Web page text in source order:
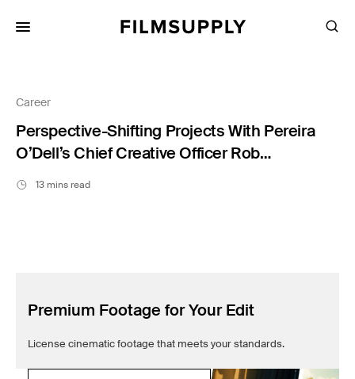
for:
Career
Perspective-Shifting Projects With Pereira
O’Dell’s Chief Creative Officer Rob
Lambrechts
13 mins read
Premium Footage for Your Edit
License cinematic footage that meets your standards.
Services
Pricing
Editing
Case Studies
Resources
Filmsupply News